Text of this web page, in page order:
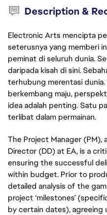
Description &
Electronic Arts mencipta
seterusnya yang memberi
peminat di seluruh dunia.
daripada kisah di sini.
terhubung merentasi
berkembang maju,
idea adalah penting. Satu
terlibat dalam permainan.
The Project Manager (PM),
Director (DD) at EA, is a
ensuring the successful
within budget. Prior to
detailed analysis of the
project ‘milestones’
by certain dates),